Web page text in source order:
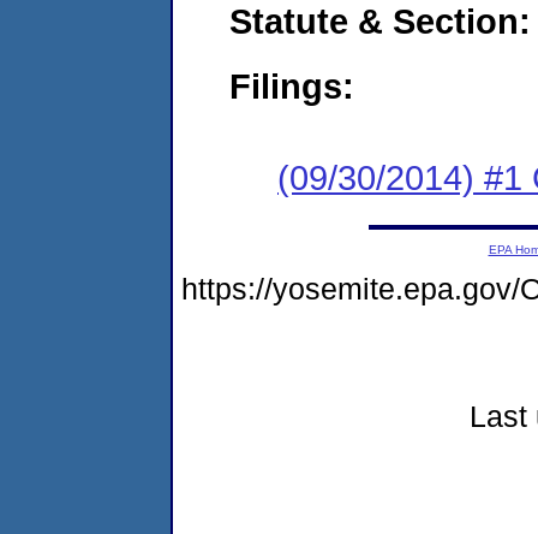
Statute & Section:
Filings:
(09/30/2014) #1
EPA
https://yosemite.epa.gov/
Last